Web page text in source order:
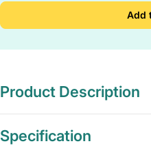
Add
Product Description
Specification